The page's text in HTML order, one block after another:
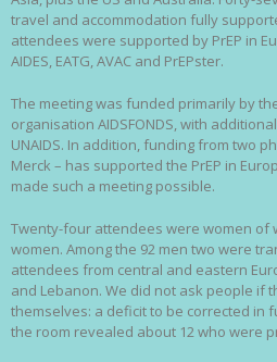
travel and accommodation fully
attendees were supported by PrEP in
AIDES, EATG, AVAC and PrEPster.
The meeting was funded primarily by
organisation AIDSFONDS, with
UNAIDS. In addition, funding from two
Merck – has supported the PrEP in
made such a meeting possible.
Twenty-four attendees were women of
women. Among the 92 men two were
attendees from central and eastern
and Lebanon. We did not ask people if
themselves: a deficit to be corrected in
the room revealed about 12 who were